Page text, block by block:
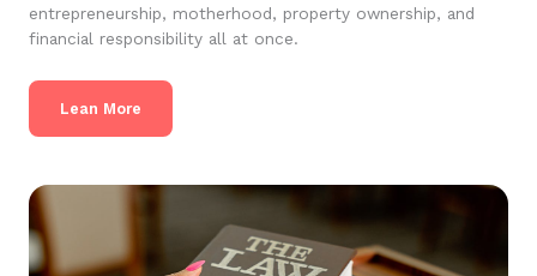
entrepreneurship, motherhood, property ownership, and
financial responsibility all at once.
Lean More